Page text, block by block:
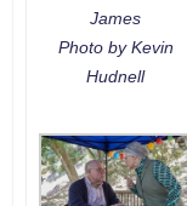
James
Photo by Kevin
Hudnell